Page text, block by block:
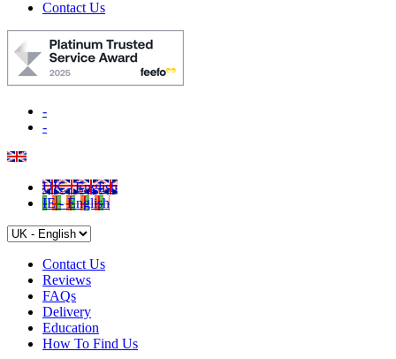
Contact Us
-
-
UK - English
IE - English
Contact Us
Reviews
FAQs
Delivery
Education
How To Find Us